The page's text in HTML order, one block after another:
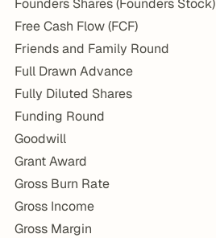
Founders Shares (Founders Stock)
Free Cash Flow (FCF)
Friends and Family Round
Full Drawn Advance
Fully Diluted Shares
Funding Round
Goodwill
Grant Award
Gross Burn Rate
Gross Income
Gross Margin